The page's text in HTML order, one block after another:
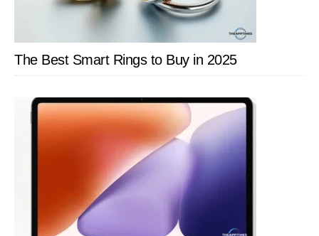
The Best Smart Rings to Buy in 2025